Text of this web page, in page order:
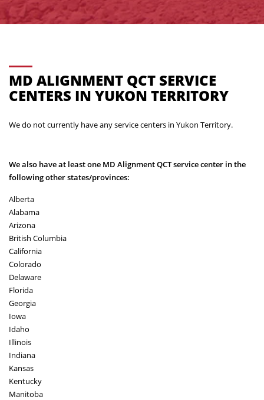
MD ALIGNMENT QCT SERVICE
CENTERS IN YUKON TERRITORY
We do not currently have any service centers in Yukon Territory.
We also have at least one MD Alignment QCT service center in the
following other states/provinces:
Alberta
Alabama
Arizona
British Columbia
California
Colorado
Delaware
Florida
Georgia
Iowa
Idaho
Illinois
Indiana
Kansas
Kentucky
Manitoba